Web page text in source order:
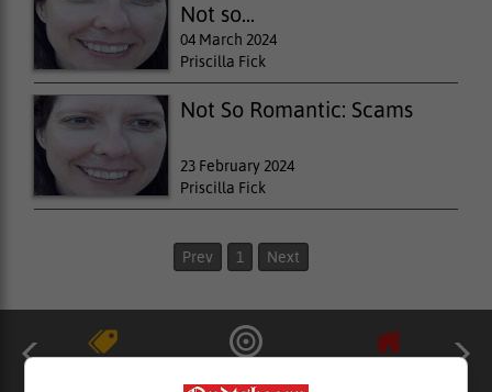
Not so...
04 March 2024
Priscilla Fick
Not So Romantic: Scams
23 February 2024
Priscilla Fick
Prev 1 Next